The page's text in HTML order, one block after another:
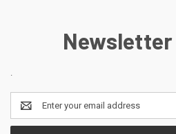
Email
Address